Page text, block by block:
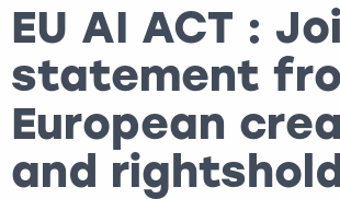
EU AI ACT :
statement
European
and